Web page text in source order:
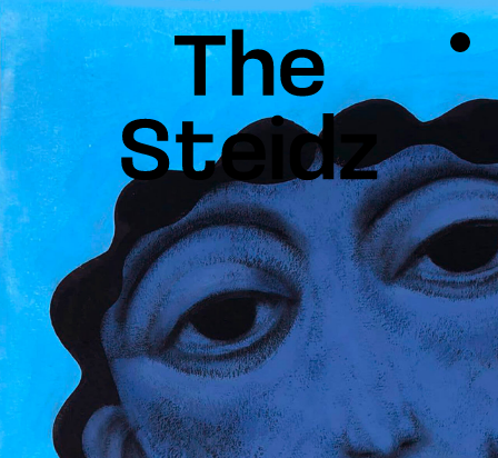
TALENTS NEWS INSPIRATION
INSTAGRAM LINKEDIN
FACEBOOK
THREADS